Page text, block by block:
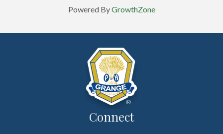
Powered ByGrowthZone
Connect